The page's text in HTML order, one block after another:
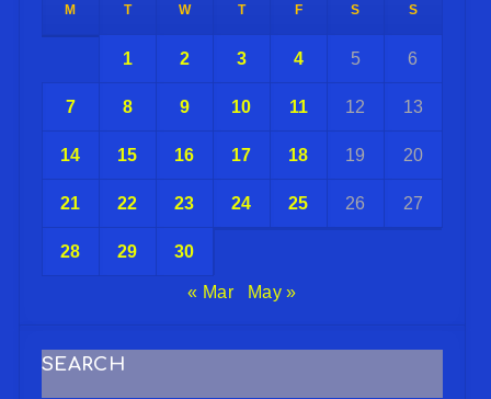
M T W T F S S
1 2 3 4 5 6
7 8 9 10 11 12 13
14 15 16 17 18 19 20
21 22 23 24 25 26 27
28 29 30
« Mar May »
SEARCH